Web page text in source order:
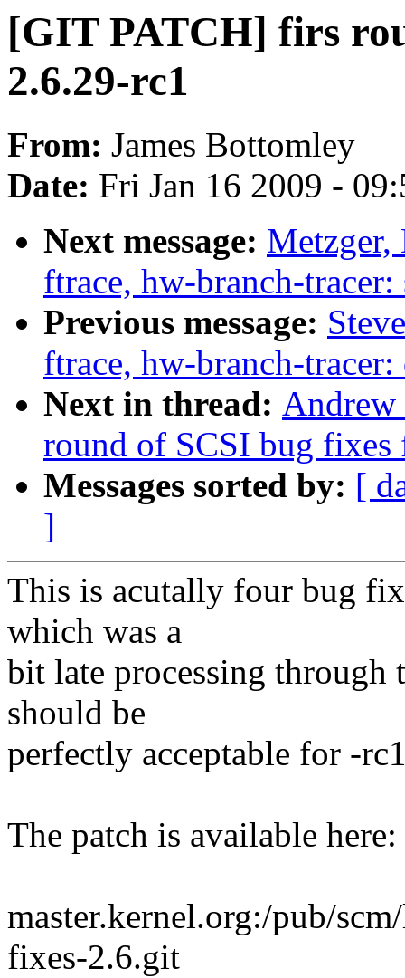
[GIT PATCH] firs
2.6.29-rc1
From: James Bottomley
Date: Fri Jan 16 2009 -
Next message:
ftrace, hw-branch-
Previous message:
ftrace, hw-branch-
Next in thread:
round of SCSI bug
Messages sorted by: [
]
This is acutally four bug
which was a
bit late processing through
should be
perfectly acceptable for -
The patch is available here:
master.kernel.org:/pub/
fixes-2.6.git